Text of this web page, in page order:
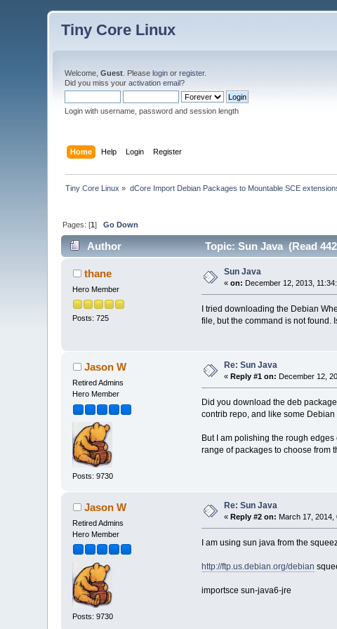
Tiny Core Linux
Welcome,Guest . Pleaselogin orregister.
Did you miss youractivation email?
Login with username, password and session length
Home Help Login Register
Tiny Core Linux » dCore Import Debian Packages to Mountable SCE
Pages: [1]Go Down
Author Topic: Sun Java (Read
thane
Hero Member
Posts: 725
Sun Java
«on: December 12, 2013,
I tried downloading the Debian
file, but the command is not found.
Jason W
Retired Admins
Hero Member
Posts: 9730
Re: Sun Java
« Reply #1 on: December 12,
Did you download the deb
contrib repo, and like some
But I am polishing the rough
range of packages to choose from
Jason W
Retired Admins
Hero Member
Posts: 9730
Re: Sun Java
« Reply #2 on: March 17, 2014,
I am using sun java from the
http://ftp.us.debian.org/debian
importsce sun-java6-jre